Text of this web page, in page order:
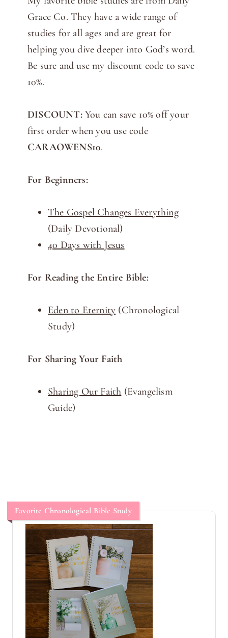
Grace Co. They have a wide range of
studies for all ages and are great for
helping you dive deeper into God’s word.
Be sure and use my discount code to save
10%.
DISCOUNT:You can save 10% off your
first order when you use code
CARAOWENS10.
For Beginners:
The Gospel Changes Everything
(Daily Devotional)
40 Days with Jesus
For Reading the Entire Bible:
Eden to Eternity (Chronological
Study)
For Sharing Your Faith
Sharing Our Faith (Evangelism
Guide)
Favorite Chronological Bible Study